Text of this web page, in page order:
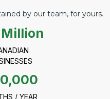
by our team, for yours.
/ YEAR